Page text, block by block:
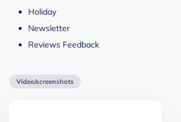
Holiday
Newsletter
Reviews Feedback
Video/screenshots